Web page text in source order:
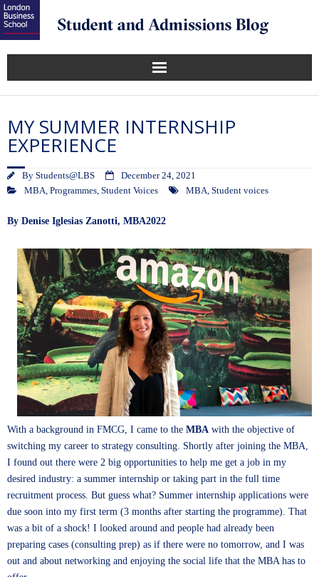
MY SUMMER INTERNSHIP
EXPERIENCE
By Students@LBS
December 24, 2021
MBA, Programmes, Student Voices MBA, Student voices
By Denise Iglesias Zanotti, MBA2022
With a background in FMCG, I came to the MBA with the objective of
switching my career to strategy consulting. Shortly after joining the MBA,
I found out there were 2 big opportunities to help me get a job in my
desired industry: a summer internship or taking part in the full time
recruitment process. But guess what? Summer internship applications were
due soon into my first term (3 months after starting the programme). That
was a bit of a shock! I looked around and people had already been
preparing cases (consulting prep) as if there were no tomorrow, and I was
out and about networking and enjoying the social life that the MBA has to